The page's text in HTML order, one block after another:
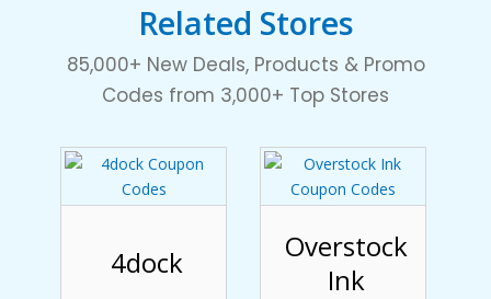
Related Stores
85,000+ New Deals, Products & Promo
Codes from 3,000+ Top Stores
4dock
Overstock
Ink